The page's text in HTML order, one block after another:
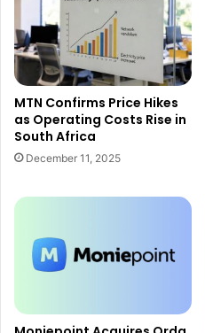
MTN Confirms Price Hikes
as Operating Costs Rise in
South Africa
December 11, 2025